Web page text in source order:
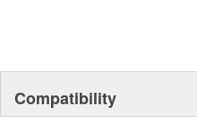
Compatibility